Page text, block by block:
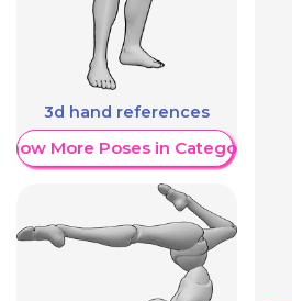
3d hand references
More Poses in Category